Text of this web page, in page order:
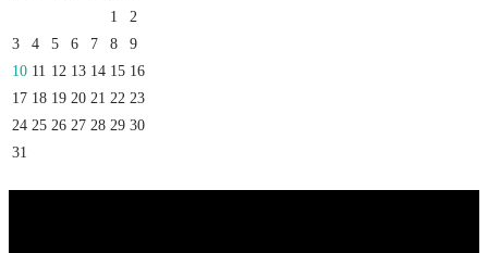
1
2
3
4 5 6 7 8
9
10 11 12 13 14 15 16
17 18 19 20 21 22 23
24 25 26 27 28 29 30
31